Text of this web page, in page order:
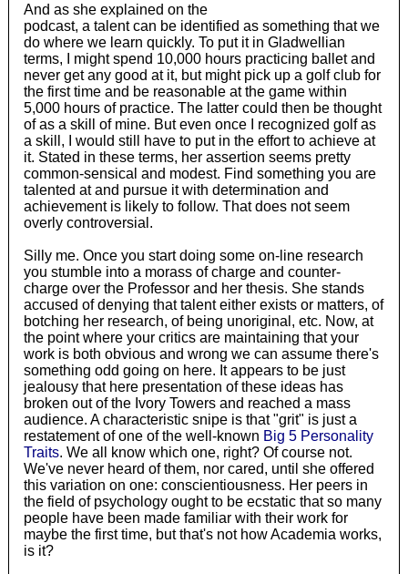
And as she explained on the
podcast, a talent can be identified as something that we
do where we learn quickly. To put it in Gladwellian
terms, I might spend 10,000 hours practicing ballet and
never get any good at it, but might pick up a golf club for
the first time and be reasonable at the game within
5,000 hours of practice. The latter could then be thought
of as a skill of mine. But even once I recognized golf as
a skill, I would still have to put in the effort to achieve at
it. Stated in these terms, her assertion seems pretty
common-sensical and modest. Find something you are
talented at and pursue it with determination and
achievement is likely to follow. That does not seem
overly controversial.
Silly me. Once you start doing some on-line research
you stumble into a morass of charge and counter-
charge over the Professor and her thesis. She stands
accused of denying that talent either exists or matters, of
botching her research, of being unoriginal, etc. Now, at
the point where your critics are maintaining that your
work is both obvious and wrong we can assume there's
something odd going on here. It appears to be just
jealousy that here presentation of these ideas has
broken out of the Ivory Towers and reached a mass
audience. A characteristic snipe is that "grit" is just a
restatement of one of the well-known Big 5 Personality
Traits. We all know which one, right? Of course not.
We've never heard of them, nor cared, until she offered
this variation on one: conscientiousness. Her peers in
the field of psychology ought to be ecstatic that so many
people have been made familiar with their work for
maybe the first time, but that's not how Academia works,
is it?